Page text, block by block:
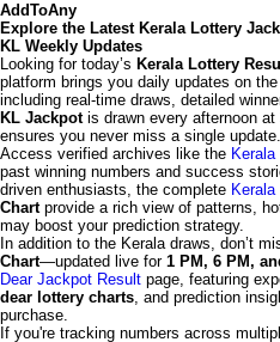
AddToAny
Explore the Latest Kerala Lottery
KL Weekly Updates
Looking for today’s Kerala Lottery
platform brings you daily updates on the
including real-time draws, detailed
KL Jackpotis drawn every afternoon at
ensures you never miss a single update.
Access verified archives like the
past winning numbers and success
driven enthusiasts, the complete
Chartprovide a rich view of patterns,
may boost your prediction strategy.
In addition to the Kerala draws, don’t
Chart—updated live for 1 PM, 6 PM,
Dear Jackpot Result page, featuring
dear lottery charts, and prediction
purchase.
If you're tracking numbers across